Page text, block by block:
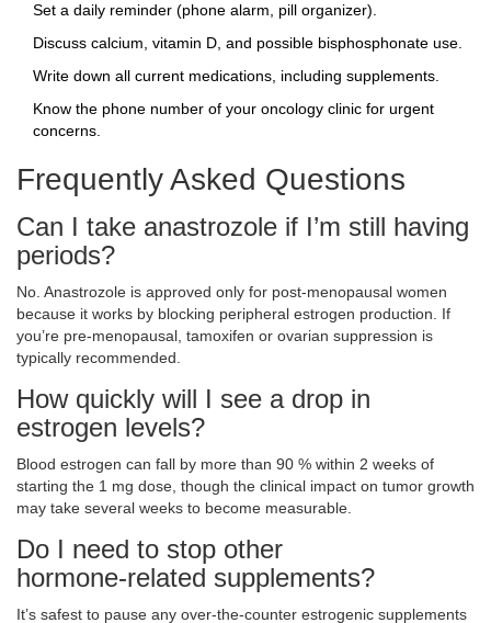
Set a daily reminder (phone alarm, pill organizer).
Discuss calcium, vitamin D, and possible bisphosphonate use.
Write down all current medications, including supplements.
Know the phone number of your oncology clinic for urgent
concerns.
Frequently Asked Questions
Can I take anastrozole if I’m still having
periods?
No. Anastrozole is approved only for post‑menopausal women
because it works by blocking peripheral estrogen production. If
you’re pre‑menopausal, tamoxifen or ovarian suppression is
typically recommended.
How quickly will I see a drop in
estrogen levels?
Blood estrogen can fall by more than 90 % within 2 weeks of
starting the 1 mg dose, though the clinical impact on tumor growth
may take several weeks to become measurable.
Do I need to stop other
hormone‑related supplements?
It’s safest to pause any over‑the‑counter estrogenic supplements